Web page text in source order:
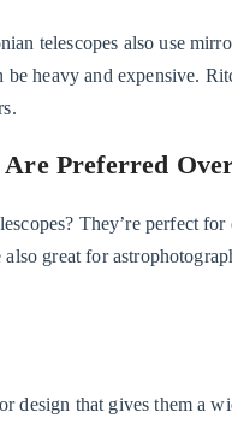
telescopes also use
be heavy and expensive.
Are Preferred
They’re perfect
also great for
design that gives them a